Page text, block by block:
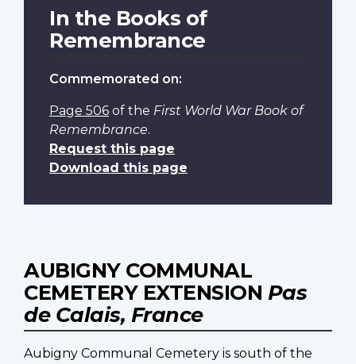
In the Books of
Remembrance
Commemorated on:
Page 506 of the First World War Book of
Remembrance.
Request this page
Download this page
AUBIGNY COMMUNAL
CEMETERY EXTENSION Pas
de Calais, France
Aubigny Communal Cemetery is south of the